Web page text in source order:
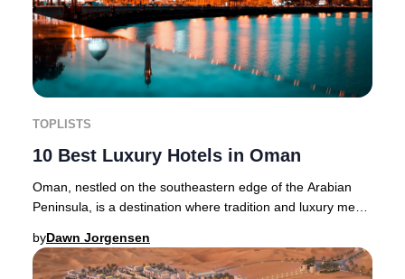
TOPLISTS
10 Best Luxury Hotels in Oman
Oman, nestled on the southeastern edge of the Arabian
Peninsula, is a destination where tradition and luxury meet.
byDawn Jorgensen